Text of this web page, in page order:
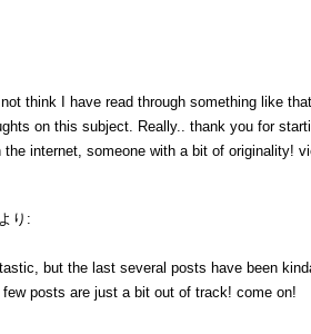
think I have read through something like
on this subject. Really.. thank you for
the internet, someone with a bit of originality!
より:
but the last several posts have been
posts are just a bit out of track! come on!